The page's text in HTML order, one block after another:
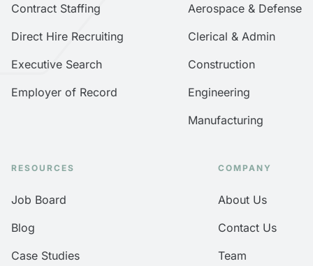
Contract Staffing
Direct Hire Recruiting
Executive Search
Employer of Record
Aerospace & Defense
Clerical & Admin
Construction
Engineering
Manufacturing
RESOURCES
Job Board
Blog
Case Studies
COMPANY
About Us
Contact Us
Team